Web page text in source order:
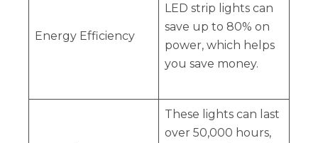
Energy Efficiency
LED strip lights can
save up to 80% on
power, which helps
you save money.
These lights can last
over 50,000 hours,